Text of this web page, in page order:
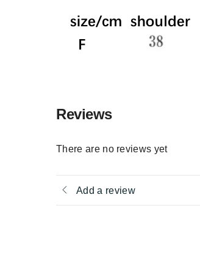
Reviews
There are no reviews yet
Add a review